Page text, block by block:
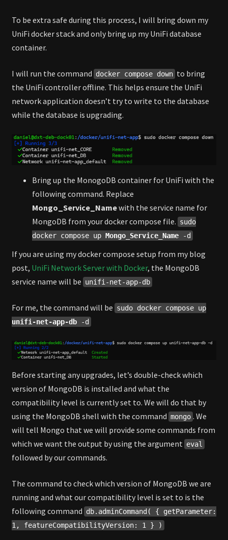
To be extra safe during this process, I will bring down my
UniFi docker stack and only bring up my UniFi database
container.
I will run the command docker compose down to bring
the UniFi controller offline. This helps ensure the UniFi
network application doesn’t try to write to the database
while the database is upgrading.
Bring up the MonogoDB container for UniFi with the
following command. Replace
Mongo_Service_Namewith the service name for
MongoDB from your docker compose file. sudo
docker compose up Mongo_Service_Name -d
If you are using my docker compose setup from my blog
post, UniFi Network Server with Docker, the MongoDB
service name will be unifi-net-app-db
For me, the command will be sudo docker compose up
unifi-net-app-db -d
Before starting any upgrades, let’s double-check which
version of MongoDB is installed and what the
compatibility level is currently set to. We will do that by
using the MongoDB shell with the command mongo . We
will tell Mongo that we will provide some commands from
which we want the output by using the argument eval
followed by our commands.
The command to check which version of MongoDB we are
running and what our compatibility level is set to is the
following command db.adminCommand( { getParameter:
1, featureCompatibilityVersion: 1 } )